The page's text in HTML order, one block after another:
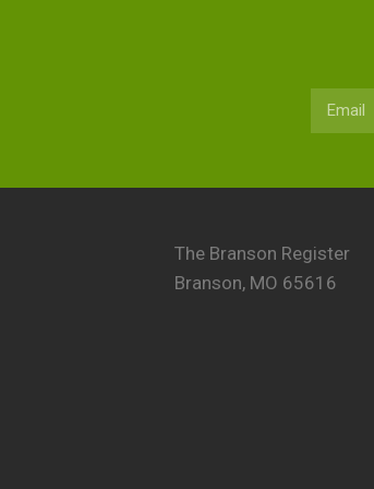
The Branson Register
Branson, MO 65616